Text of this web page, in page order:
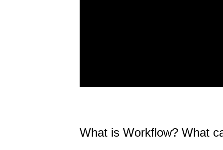
What is Workflow? What